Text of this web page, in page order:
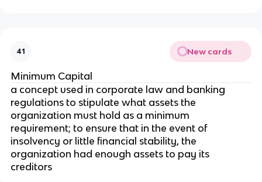
41 New cards
Minimum Capital
a concept used in corporate law and banking
regulations to stipulate what assets the
organization must hold as a minimum
requirement; to ensure that in the event of
insolvency or little financial stability, the
organization had enough assets to pay its
creditors